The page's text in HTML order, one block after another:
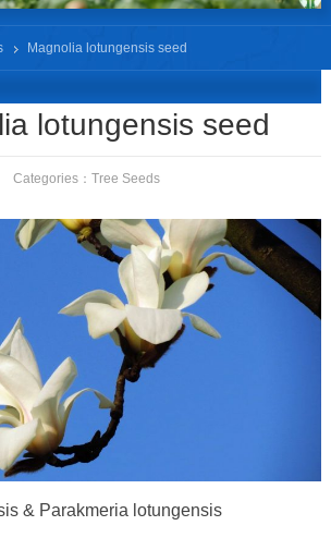
Magnolia lotungensis seed
lotungensis seed
Categories：Tree Seeds
& Parakmeria lotungensis